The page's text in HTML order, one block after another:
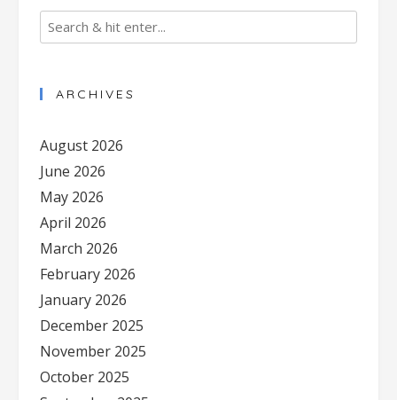
ARCHIVES
August 2026
June 2026
May 2026
April 2026
March 2026
February 2026
January 2026
December 2025
November 2025
October 2025